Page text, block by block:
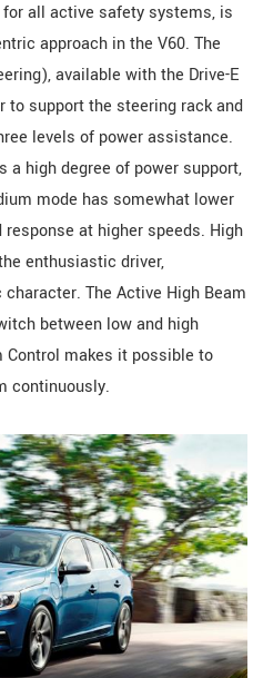
all active safety systems, is
approach in the V60. The
available with the Drive-E
support the steering rack and
levels of power assistance.
a high degree of power support,
mode has somewhat lower
at higher speeds. High
enthusiastic driver,
The Active High Beam
between low and high
Control makes it possible to
continuously.